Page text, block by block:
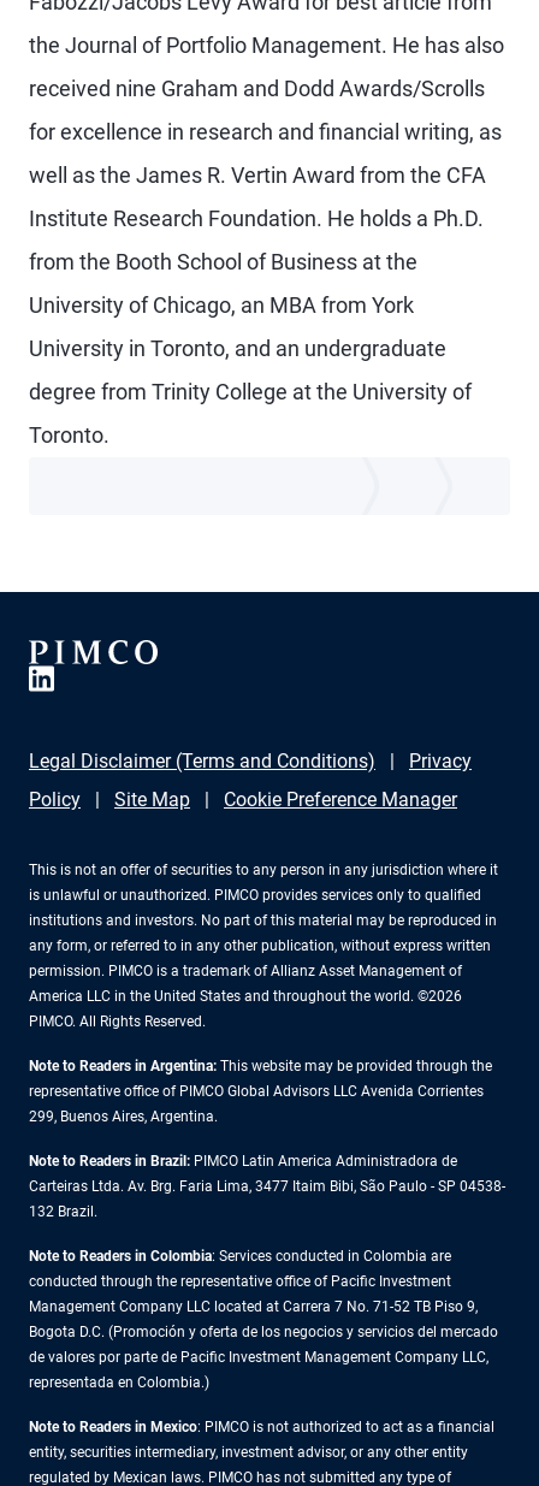
the Journal of Portfolio Management. He has also
received nine Graham and Dodd Awards/Scrolls
for excellence in research and financial writing, as
well as the James R. Vertin Award from the CFA
Institute Research Foundation. He holds a Ph.D.
from the Booth School of Business at the
University of Chicago, an MBA from York
University in Toronto, and an undergraduate
degree from Trinity College at the University of
Toronto.
Legal Disclaimer (Terms and Conditions)
Privacy
Policy
Site Map Cookie Preference Manager
This is not an offer of securities to any person in any jurisdiction where it
is unlawful or unauthorized. PIMCO provides services only to qualified
institutions and investors. No part of this material may be reproduced in
any form, or referred to in any other publication, without express written
permission. PIMCO is a trademark of Allianz Asset Management of
America LLC in the United States and throughout the world. ©2026
PIMCO. All Rights Reserved.
Note to Readers in Argentina: This website may be provided through the
representative office of PIMCO Global Advisors LLC Avenida Corrientes
299, Buenos Aires, Argentina.
Note to Readers in Brazil: PIMCO Latin America Administradora de
Carteiras Ltda. Av. Brg. Faria Lima, 3477 Itaim Bibi, São Paulo - SP 04538-
132 Brazil.
Note to Readers in Colombia: Services conducted in Colombia are
conducted through the representative office of Pacific Investment
Management Company LLC located at Carrera 7 No. 71-52 TB Piso 9,
Bogota D.C. (Promoción y oferta de los negocios y servicios del mercado
de valores por parte de Pacific Investment Management Company LLC,
representada en Colombia.)
Note to Readers in Mexico: PIMCO is not authorized to act as a financial
entity, securities intermediary, investment advisor, or any other entity
regulated by Mexican laws. PIMCO has not submitted any type of